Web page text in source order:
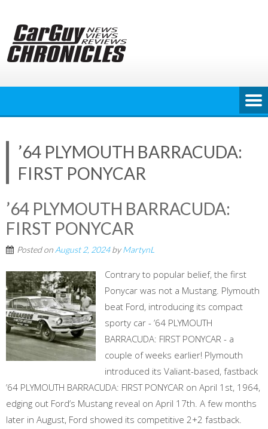
content
’64 PLYMOUTH BARRACUDA:
FIRST PONYCAR
’64 PLYMOUTH BARRACUDA:
FIRST PONYCAR
Posted on August 2, 2024byMartynL
Contrary to popular belief, the first
Ponycar was not a Mustang. Plymouth
beat Ford, introducing its compact
sporty car - ’64 PLYMOUTH
BARRACUDA: FIRST PONYCAR - a
couple of weeks earlier! Plymouth
introduced its Valiant-based, fastback
’64 PLYMOUTH BARRACUDA: FIRST PONYCAR on April 1st, 1964,
edging out Ford’s Mustang reveal on April 17th. A few months
later in August, Ford showed its competitive 2+2 fastback.